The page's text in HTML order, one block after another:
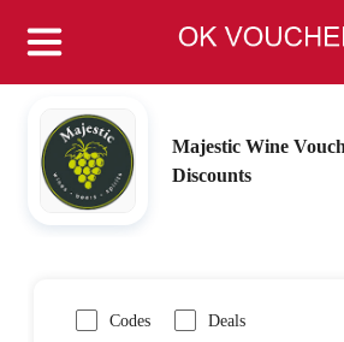
Majestic Wine
Discounts
Codes Deals